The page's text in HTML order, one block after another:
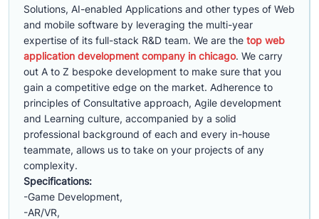
Solutions, AI-enabled Applications and other types of Web
and mobile software by leveraging the multi-year
expertise of its full-stack R&D team. We are the top web
application development company in chicago. We carry
out A to Z bespoke development to make sure that you
gain a competitive edge on the market. Adherence to
principles of Consultative approach, Agile development
and Learning culture, accompanied by a solid
professional background of each and every in-house
teammate, allows us to take on your projects of any
complexity.
Specifications:
-Game Development,
-AR/VR,